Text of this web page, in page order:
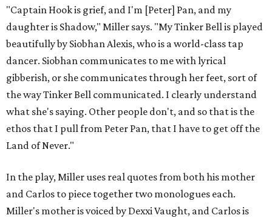
"Captain Hook is grief, and I'm [Peter] Pan, and my
daughter is Shadow," Miller says. "My Tinker Bell is played
beautifully by Siobhan Alexis, who is a world-class tap
dancer. Siobhan communicates to me with lyrical
gibberish, or she communicates through her feet, sort of
the way Tinker Bell communicated. I clearly understand
what she's saying. Other people don't, and so that is the
ethos that I pull from Peter Pan, that I have to get off the
Land of Never."
In the play, Miller uses real quotes from both his mother
and Carlos to piece together two monologues each.
Miller's mother is voiced by Dexxi Vaught, and Carlos is